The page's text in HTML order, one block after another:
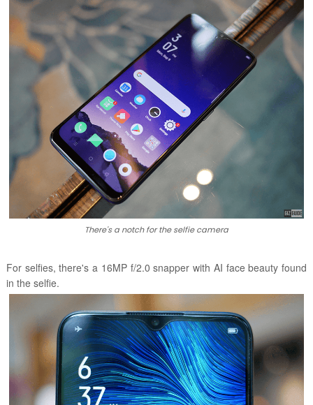
There's a notch for the selfie camera
For selfies, there's a 16MP f/2.0 snapper with AI face beauty found
in the selfie.